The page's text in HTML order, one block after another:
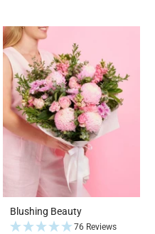
Blushing Beauty
76 Reviews